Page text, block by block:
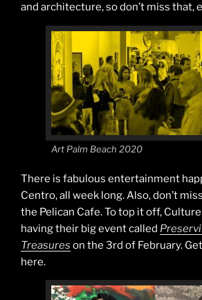
and architecture, so don’t miss that,
Art Palm Beach 2020
There is fabulous entertainment
Centro, all week long. Also, don’t
the Pelican Cafe. To top it off,
having their big event called
Treasures on the 3rd of February.
here.